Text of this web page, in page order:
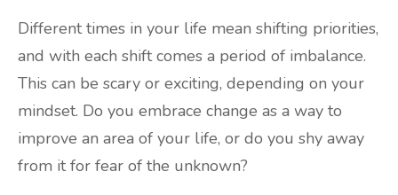
Different times in your life mean shifting priorities,
and with each shift comes a period of imbalance.
This can be scary or exciting, depending on your
mindset. Do you embrace change as a way to
improve an area of your life, or do you shy away
from it for fear of the unknown?